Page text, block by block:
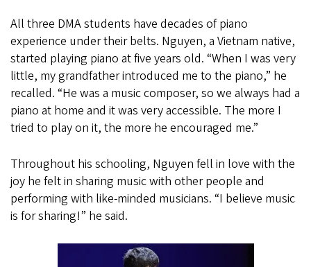
All three DMA students have decades of piano
experience under their belts. Nguyen, a Vietnam native,
started playing piano at five years old. “When I was very
little, my grandfather introduced me to the piano,” he
recalled. “He was a music composer, so we always had a
piano at home and it was very accessible. The more I
tried to play on it, the more he encouraged me.”
Throughout his schooling, Nguyen fell in love with the
joy he felt in sharing music with other people and
performing with like-minded musicians. “I believe music
is for sharing!” he said.